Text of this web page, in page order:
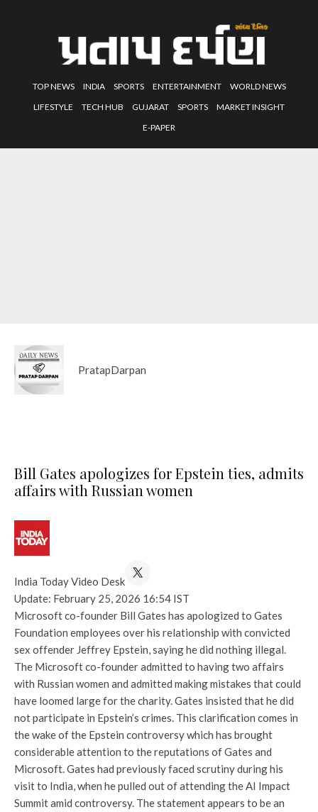
TOP NEWS INDIA SPORTS ENTERTAINMENT
WORLD NEWS
LIFESTYLE
TECH HUB GUJARAT SPORTS
MARKET INSIGHT
E-PAPER
PratapDarpan
Bill Gates apologizes for Epstein ties, admits
affairs with Russian women
India Today Video Desk
Update: February 25, 2026 16:54 IST
Microsoft co-founder Bill Gates has apologized to Gates
Foundation employees over his relationship with convicted
sex offender Jeffrey Epstein, saying he did nothing illegal.
The Microsoft co-founder admitted to having two affairs
with Russian women and admitted making mistakes that could
have loomed large for the charity. Gates insisted that he did
not participate in Epstein’s crimes. This clarification comes in
the wake of the Epstein controversy which has brought
considerable attention to the reputations of Gates and
Microsoft. Gates had previously faced scrutiny during his
visit to India, when he pulled out of attending the AI ​​Impact
Summit amid controversy. The statement appears to be an